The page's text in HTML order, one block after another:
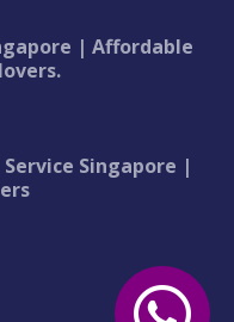
| Affordable
Singapore |